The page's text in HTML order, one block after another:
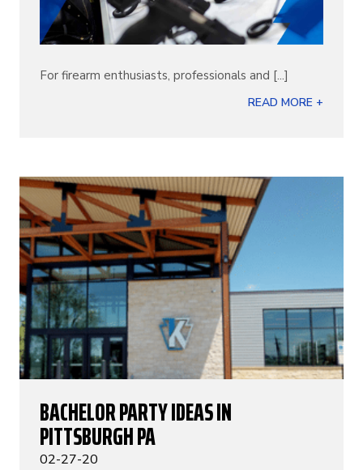
For firearm enthusiasts, professionals and [...]
READ MORE +
BACHELOR PARTY IDEAS IN
PITTSBURGH PA
02-27-20